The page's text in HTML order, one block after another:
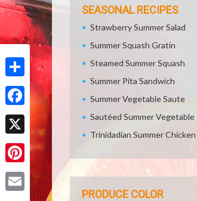
Share
Facebook
X
Pinterest
SEASONAL RECIPES
Strawberry Summer Salad
Summer Squash Gratin
Steamed Summer Squash
Summer Pita Sandwich
Summer Vegetable Saute
Sautéed Summer Vegetable
Trinidadian Summer Chicken
PRODUCE COLOR